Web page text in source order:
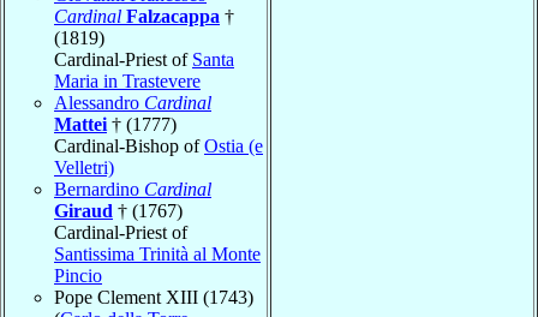
Cardinal Falzacappa †
(1819)
Cardinal-Priest of Santa
Maria in Trastevere
Alessandro Cardinal
Mattei † (1777)
Cardinal-Bishop ofOstia (e
Velletri)
Bernardino Cardinal
Giraud † (1767)
Cardinal-Priest of
Santissima Trinità al Monte
Pincio
Pope Clement XIII (1743)